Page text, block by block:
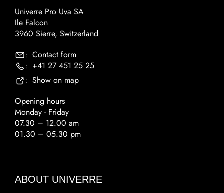
Univerre Pro Uva SA
Ile Falcon
3960 Sierre, Switzerland
: Contact form
: +41 27 451 25 25
: Show on map
Opening hours
Monday - Friday
07.30 – 12.00 am
01.30 – 05.30 pm
ABOUT UNIVERRE